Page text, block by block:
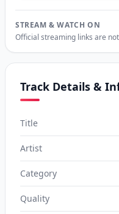
STREAM & WATCH ON
Official streaming links are
Track Details &
Title
Artist
Category
Quality